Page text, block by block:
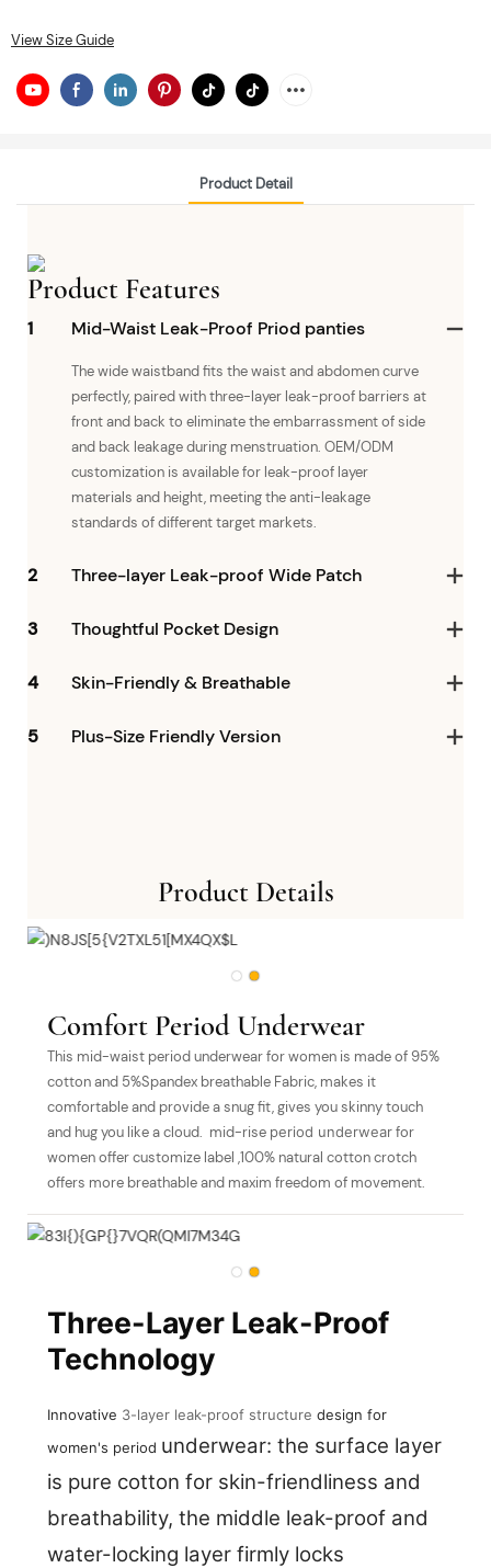
View Size Guide
Product Detail
Product Features
1 Mid-Waist Leak-Proof Priod panties
The wide waistband fits the waist and abdomen curve
perfectly, paired with three-layer leak-proof barriers at
front and back to eliminate the embarrassment of side
and back leakage during menstruation. OEM/ODM
customization is available for leak-proof layer
materials and height, meeting the anti-leakage
standards of different target markets.
2 Three-layer Leak-proof Wide Patch
3 Thoughtful Pocket Design
4 Skin-Friendly & Breathable
5 Plus-Size Friendly Version
Product Details
Comfort Period Underwear
This mid-waist period underwear for women is made of 95%
cotton and 5%Spandex breathable Fabric, makes it
comfortable and provide a snug fit, gives you skinny touch
and hug you like a cloud. mid-rise period underwearfor
women offer customize label ,100% natural cotton crotch
offers more breathable and maxim freedom of movement.
Three-Layer Leak-Proof
Technology
Innovative 3-layer leak-proof structure design for
women's period underwear: the surface layer
is pure cotton for skin-friendliness and
breathability, the middle leak-proof and
water-locking layer firmly locks